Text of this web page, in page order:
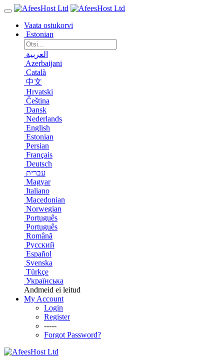
Vaata ostukorvi
Estonian
العربية
Azerbaijani
Català
中文
Hrvatski
Čeština
Dansk
Nederlands
English
Estonian
Persian
Français
Deutsch
עברית
Magyar
Italiano
Macedonian
Norwegian
Português
Português
Română
Русский
Español
Svenska
Türkçe
Українська
Andmeid ei leitud
My Account
Login
Register
-----
Forgot Password?